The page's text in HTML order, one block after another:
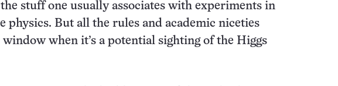
stuff one usually associates with experiments in
physics. But all the rules and academic niceties
when it’s a potential sighting of the Higgs